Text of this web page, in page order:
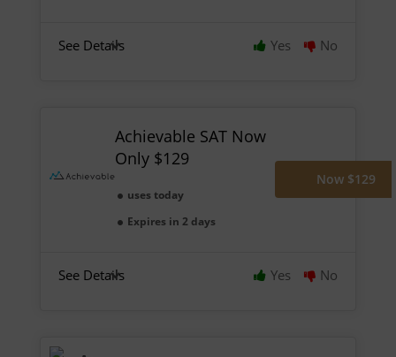
See Details Yes No
Achievable SAT Now
Only $129
uses today
Expires in 2 days
Now $129
See Details Yes No